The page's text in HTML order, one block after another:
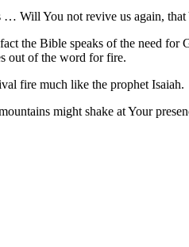
Will You not revive us again,
the Bible speaks of the need
out of the word for fire.
fire much like the prophet Isaiah.
might shake at Your